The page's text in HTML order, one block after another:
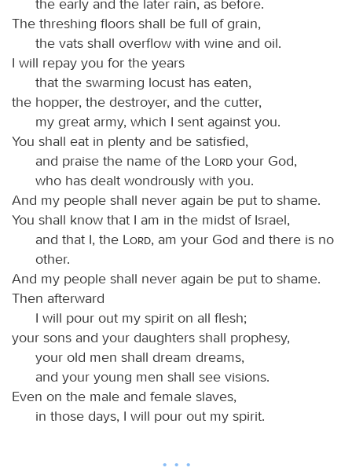
The threshing floors shall be full of grain,
the vats shall overflow with wine and oil.
I will repay you for the years
that the swarming locust has eaten,
the hopper, the destroyer, and the cutter,
my great army, which I sent against you.
You shall eat in plenty and be satisfied,
and praise the name of the
Lord your God,
who has dealt wondrously with you.
And my people shall never again be put to shame.
You shall know that I am in the midst of Israel,
and that I, the
Lord, am your God and there is no
other.
And my people shall never again be put to shame.
Then afterward
I will pour out my spirit on all flesh;
your sons and your daughters shall prophesy,
your old men shall dream dreams,
and your young men shall see visions.
Even on the male and female slaves,
in those days, I will pour out my spirit.